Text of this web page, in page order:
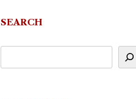
SEARCH